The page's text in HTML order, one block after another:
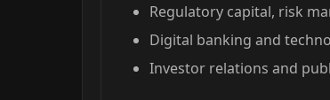
Regulatory capital, risk
Digital banking and
Investor relations and